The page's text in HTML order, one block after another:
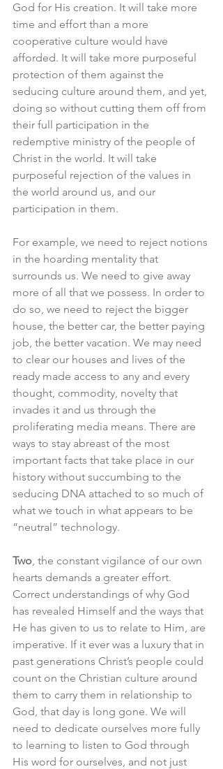
God for His creation. It will take more
time and effort than a more
cooperative culture would have
afforded. It will take more purposeful
protection of them against the
seducing culture around them, and yet,
doing so without cutting them off from
their full participation in the
redemptive ministry of the people of
Christ in the world. It will take
purposeful rejection of the values in
the world around us, and our
participation in them.
For example, we need to reject notions
in the hoarding mentality that
surrounds us. We need to give away
more of all that we possess. In order to
do so, we need to reject the bigger
house, the better car, the better paying
job, the better vacation. We may need
to clear our houses and lives of the
ready made access to any and every
thought, commodity, novelty that
invades it and us through the
proliferating media means. There are
ways to stay abreast of the most
important facts that take place in our
history without succumbing to the
seducing DNA attached to so much of
what we touch in what appears to be
“neutral” technology.
Two, the constant vigilance of our own
hearts demands a greater effort.
Correct understandings of why God
has revealed Himself and the ways that
He has given to us to relate to Him, are
imperative. If it ever was a luxury that in
past generations Christ’s people could
count on the Christian culture around
them to carry them in relationship to
God, that day is long gone. We will
need to dedicate ourselves more fully
to learning to listen to God through
His word for ourselves, and not just